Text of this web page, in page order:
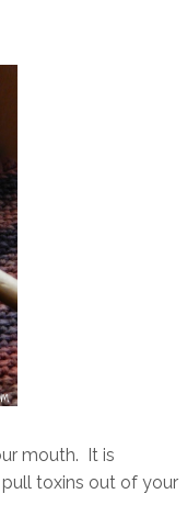
mouth. It is
toxins out of your